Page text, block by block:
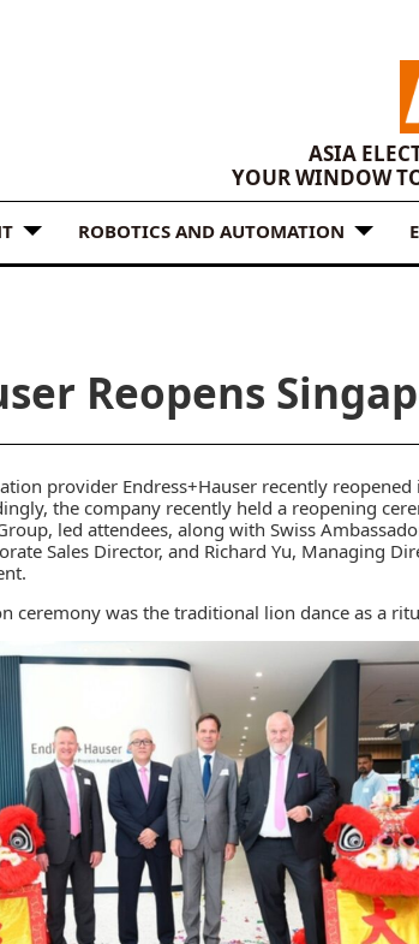
ASIA
YOUR WINDOW
ROBOTICS AND AUTOMATION
Reopens
provider Endress+Hauser recently
the company recently held a reopening
led attendees, along with Swiss
Sales Director, and Richard Yu, Managing
ceremony was the traditional lion dance as a